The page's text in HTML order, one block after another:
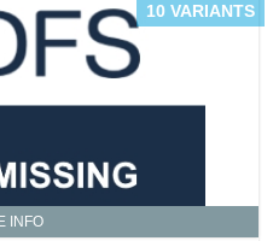
INFO
10 VARIANTS